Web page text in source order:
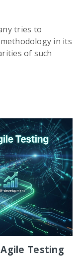
tries to
in its
of such
Testing